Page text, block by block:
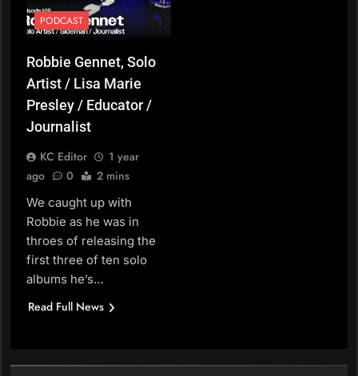
PODCAST
Robbie Gennet, Solo
Artist / Lisa Marie
Presley / Educator /
Journalist
KC Editor
1 year
ago
0 2 mins
We caught up with
Robbie as he was in
throes of releasing the
first three of ten solo
albums he’s…
Read Full News